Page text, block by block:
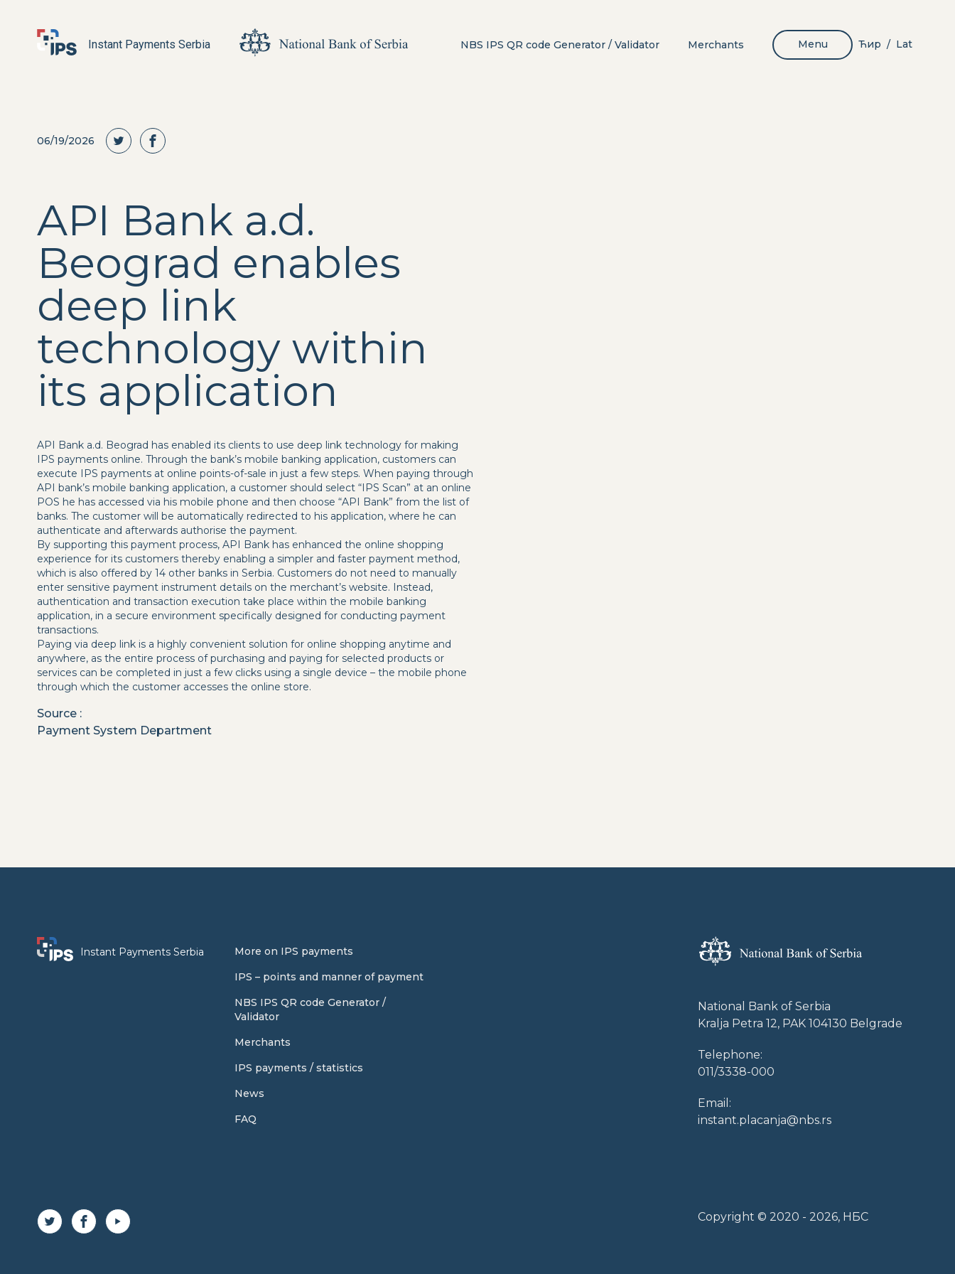
Instant Payments Serbia NBS IPS QR code Generator / Validator Merchants Menu Ћир / Lat
06/19/2026
API Bank a.d.
Beograd enables
deep link
technology within
its application
API Bank a.d. Beograd has enabled its clients to use deep link technology for making
IPS payments online. Through the bank’s mobile banking application, customers can
execute IPS payments at online points-of-sale in just a few steps. When paying through
API bank’s mobile banking application, a customer should select “IPS Scan” at an online
POS he has accessed via his mobile phone and then choose “API Bank” from the list of
banks. The customer will be automatically redirected to his application, where he can
authenticate and afterwards authorise the payment.
By supporting this payment process, API Bank has enhanced the online shopping
experience for its customers thereby enabling a simpler and faster payment method,
which is also offered by 14 other banks in Serbia. Customers do not need to manually
enter sensitive payment instrument details on the merchant’s website. Instead,
authentication and transaction execution take place within the mobile banking
application, in a secure environment specifically designed for conducting payment
transactions.
Paying via deep link is a highly convenient solution for online shopping anytime and
anywhere, as the entire process of purchasing and paying for selected products or
services can be completed in just a few clicks using a single device – the mobile phone
through which the customer accesses the online store.
Source :
Payment System Department
Instant Payments Serbia
More on IPS payments
IPS – points and manner of payment
NBS IPS QR code Generator /
Validator
Merchants
IPS payments / statistics
News
FAQ
National Bank of Serbia
Kralja Petra 12, PAK 104130 Belgrade
Telephone:
011/3338-000
Email:
instant.placanja@nbs.rs
Copyright © 2020 - 2026, НБС